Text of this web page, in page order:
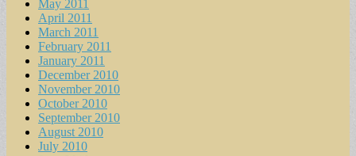
May 2011
April 2011
March 2011
February 2011
January 2011
December 2010
November 2010
October 2010
September 2010
August 2010
July 2010